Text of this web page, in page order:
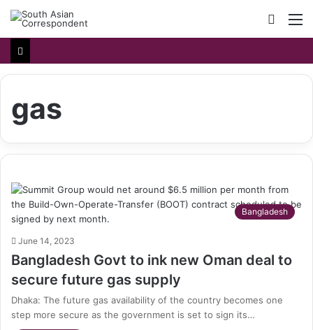
Search
for
gas
Bangladesh
June 14, 2023
Bangladesh Govt to ink new Oman deal to
secure future gas supply
Dhaka: The future gas availability of the country becomes one
step more secure as the government is set to sign its…